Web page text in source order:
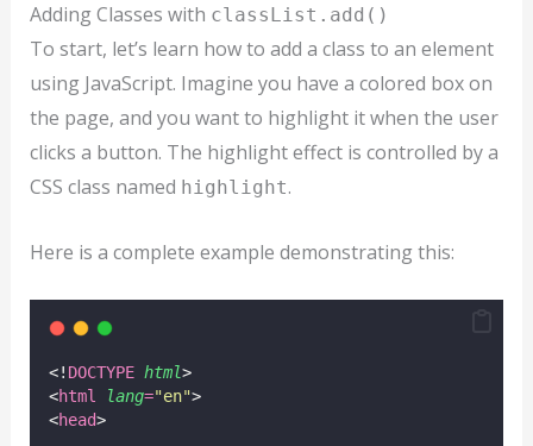
Adding Classes with classList.add()
To start, let’s learn how to add a class to an element
using JavaScript. Imagine you have a colored box on
the page, and you want to highlight it when the user
clicks a button. The highlight effect is controlled by a
CSS class named highlight.
Here is a complete example demonstrating this:
<! DOCTYPE html>
<html lang="en">
<head>